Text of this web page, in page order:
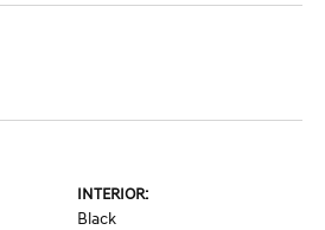
INTERIOR:
Black